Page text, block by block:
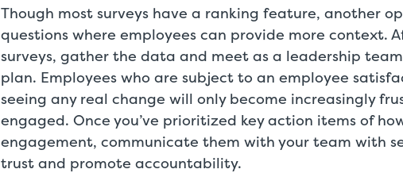
Though most surveys have a ranking feature, another
questions where employees can provide more context.
surveys, gather the data and meet as a leadership
plan. Employees who are subject to an employee
seeing any real change will only become increasingly
engaged. Once you’ve prioritized key action items of
engagement, communicate them with your team with
trust and promote accountability.